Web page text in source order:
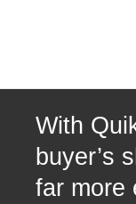
With
buyer’s
far more